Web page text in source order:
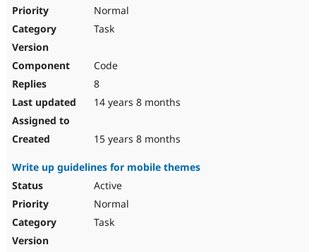
Normal
Task
Code
8
14 years 8 months
15 years 8 months
Write up guidelines for mobile themes
Active
Normal
Task